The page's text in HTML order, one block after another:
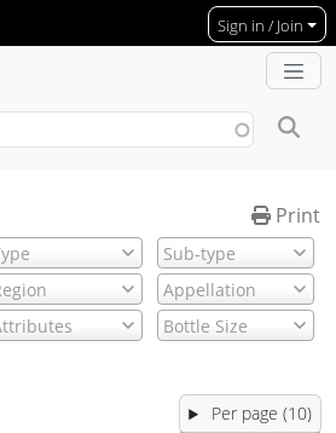
Sign in / Join
Print
Per page (10)